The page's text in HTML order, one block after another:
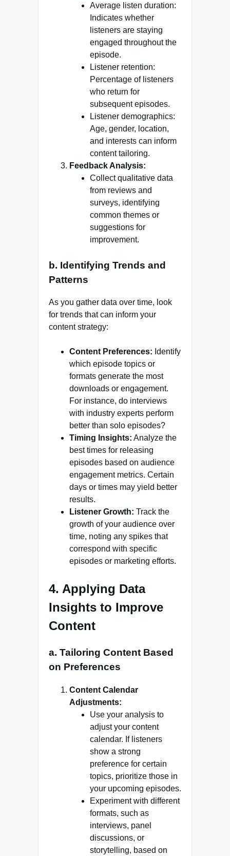
Average listen duration:
Indicates whether
listeners are staying
engaged throughout the
episode.
Listener retention:
Percentage of listeners
who return for
subsequent episodes.
Listener demographics:
Age, gender, location,
and interests can inform
content tailoring.
Feedback Analysis:
Collect qualitative data
from reviews and
surveys, identifying
common themes or
suggestions for
improvement.
b. Identifying Trends and
Patterns
As you gather data over time, look
for trends that can inform your
content strategy:
Content Preferences: Identify
which episode topics or
formats generate the most
downloads or engagement.
For instance, do interviews
with industry experts perform
better than solo episodes?
Timing Insights: Analyze the
best times for releasing
episodes based on audience
engagement metrics. Certain
days or times may yield better
results.
Listener Growth: Track the
growth of your audience over
time, noting any spikes that
correspond with specific
episodes or marketing efforts.
4. Applying Data
Insights to Improve
Content
a. Tailoring Content Based
on Preferences
Content Calendar
Adjustments:
Use your analysis to
adjust your content
calendar. If listeners
show a strong
preference for certain
topics, prioritize those in
your upcoming episodes.
Experiment with different
formats, such as
interviews, panel
discussions, or
storytelling, based on